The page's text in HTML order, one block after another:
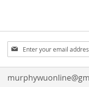
Sign
Up
for
Our
Newsletter: